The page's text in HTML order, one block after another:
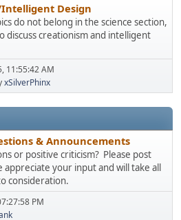
Design
do not belong in the science section,
discuss creationism and intelligent
11:55:42 AM
xSilverPhinx
& Announcements
or positive criticism? Please post
your input and will take all
consideration.
PM